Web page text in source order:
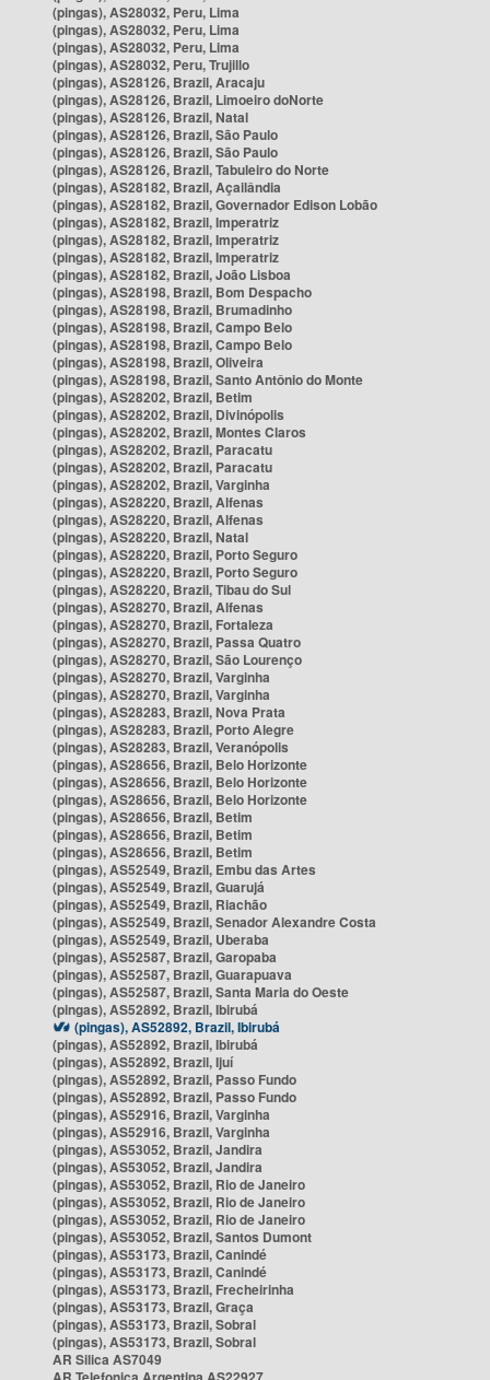
(pingas), AS28032, Peru, Lima
(pingas), AS28032, Peru, Lima
(pingas), AS28032, Peru, Lima
(pingas), AS28032, Peru, Trujillo
(pingas), AS28126, Brazil, Aracaju
(pingas), AS28126, Brazil, Limoeiro doNorte
(pingas), AS28126, Brazil, Natal
(pingas), AS28126, Brazil, São Paulo
(pingas), AS28126, Brazil, São Paulo
(pingas), AS28126, Brazil, Tabuleiro do Norte
(pingas), AS28182, Brazil, Açailândia
(pingas), AS28182, Brazil, Governador Edison Lobão
(pingas), AS28182, Brazil, Imperatriz
(pingas), AS28182, Brazil, Imperatriz
(pingas), AS28182, Brazil, Imperatriz
(pingas), AS28182, Brazil, João Lisboa
(pingas), AS28198, Brazil, Bom Despacho
(pingas), AS28198, Brazil, Brumadinho
(pingas), AS28198, Brazil, Campo Belo
(pingas), AS28198, Brazil, Campo Belo
(pingas), AS28198, Brazil, Oliveira
(pingas), AS28198, Brazil, Santo Antônio do Monte
(pingas), AS28202, Brazil, Betim
(pingas), AS28202, Brazil, Divinópolis
(pingas), AS28202, Brazil, Montes Claros
(pingas), AS28202, Brazil, Paracatu
(pingas), AS28202, Brazil, Paracatu
(pingas), AS28202, Brazil, Varginha
(pingas), AS28220, Brazil, Alfenas
(pingas), AS28220, Brazil, Alfenas
(pingas), AS28220, Brazil, Natal
(pingas), AS28220, Brazil, Porto Seguro
(pingas), AS28220, Brazil, Porto Seguro
(pingas), AS28220, Brazil, Tibau do Sul
(pingas), AS28270, Brazil, Alfenas
(pingas), AS28270, Brazil, Fortaleza
(pingas), AS28270, Brazil, Passa Quatro
(pingas), AS28270, Brazil, São Lourenço
(pingas), AS28270, Brazil, Varginha
(pingas), AS28270, Brazil, Varginha
(pingas), AS28283, Brazil, Nova Prata
(pingas), AS28283, Brazil, Porto Alegre
(pingas), AS28283, Brazil, Veranópolis
(pingas), AS28656, Brazil, Belo Horizonte
(pingas), AS28656, Brazil, Belo Horizonte
(pingas), AS28656, Brazil, Belo Horizonte
(pingas), AS28656, Brazil, Betim
(pingas), AS28656, Brazil, Betim
(pingas), AS28656, Brazil, Betim
(pingas), AS52549, Brazil, Embu das Artes
(pingas), AS52549, Brazil, Guarujá
(pingas), AS52549, Brazil, Riachão
(pingas), AS52549, Brazil, Senador Alexandre Costa
(pingas), AS52549, Brazil, Uberaba
(pingas), AS52587, Brazil, Garopaba
(pingas), AS52587, Brazil, Guarapuava
(pingas), AS52587, Brazil, Santa Maria do Oeste
(pingas), AS52892, Brazil, Ibirubá
(pingas), AS52892, Brazil, Ibirubá
(pingas), AS52892, Brazil, Ibirubá
(pingas), AS52892, Brazil, Ijuí
(pingas), AS52892, Brazil, Passo Fundo
(pingas), AS52892, Brazil, Passo Fundo
(pingas), AS52916, Brazil, Varginha
(pingas), AS52916, Brazil, Varginha
(pingas), AS53052, Brazil, Jandira
(pingas), AS53052, Brazil, Jandira
(pingas), AS53052, Brazil, Rio de Janeiro
(pingas), AS53052, Brazil, Rio de Janeiro
(pingas), AS53052, Brazil, Rio de Janeiro
(pingas), AS53052, Brazil, Santos Dumont
(pingas), AS53173, Brazil, Canindé
(pingas), AS53173, Brazil, Canindé
(pingas), AS53173, Brazil, Frecheirinha
(pingas), AS53173, Brazil, Graça
(pingas), AS53173, Brazil, Sobral
(pingas), AS53173, Brazil, Sobral
AR Silica AS7049